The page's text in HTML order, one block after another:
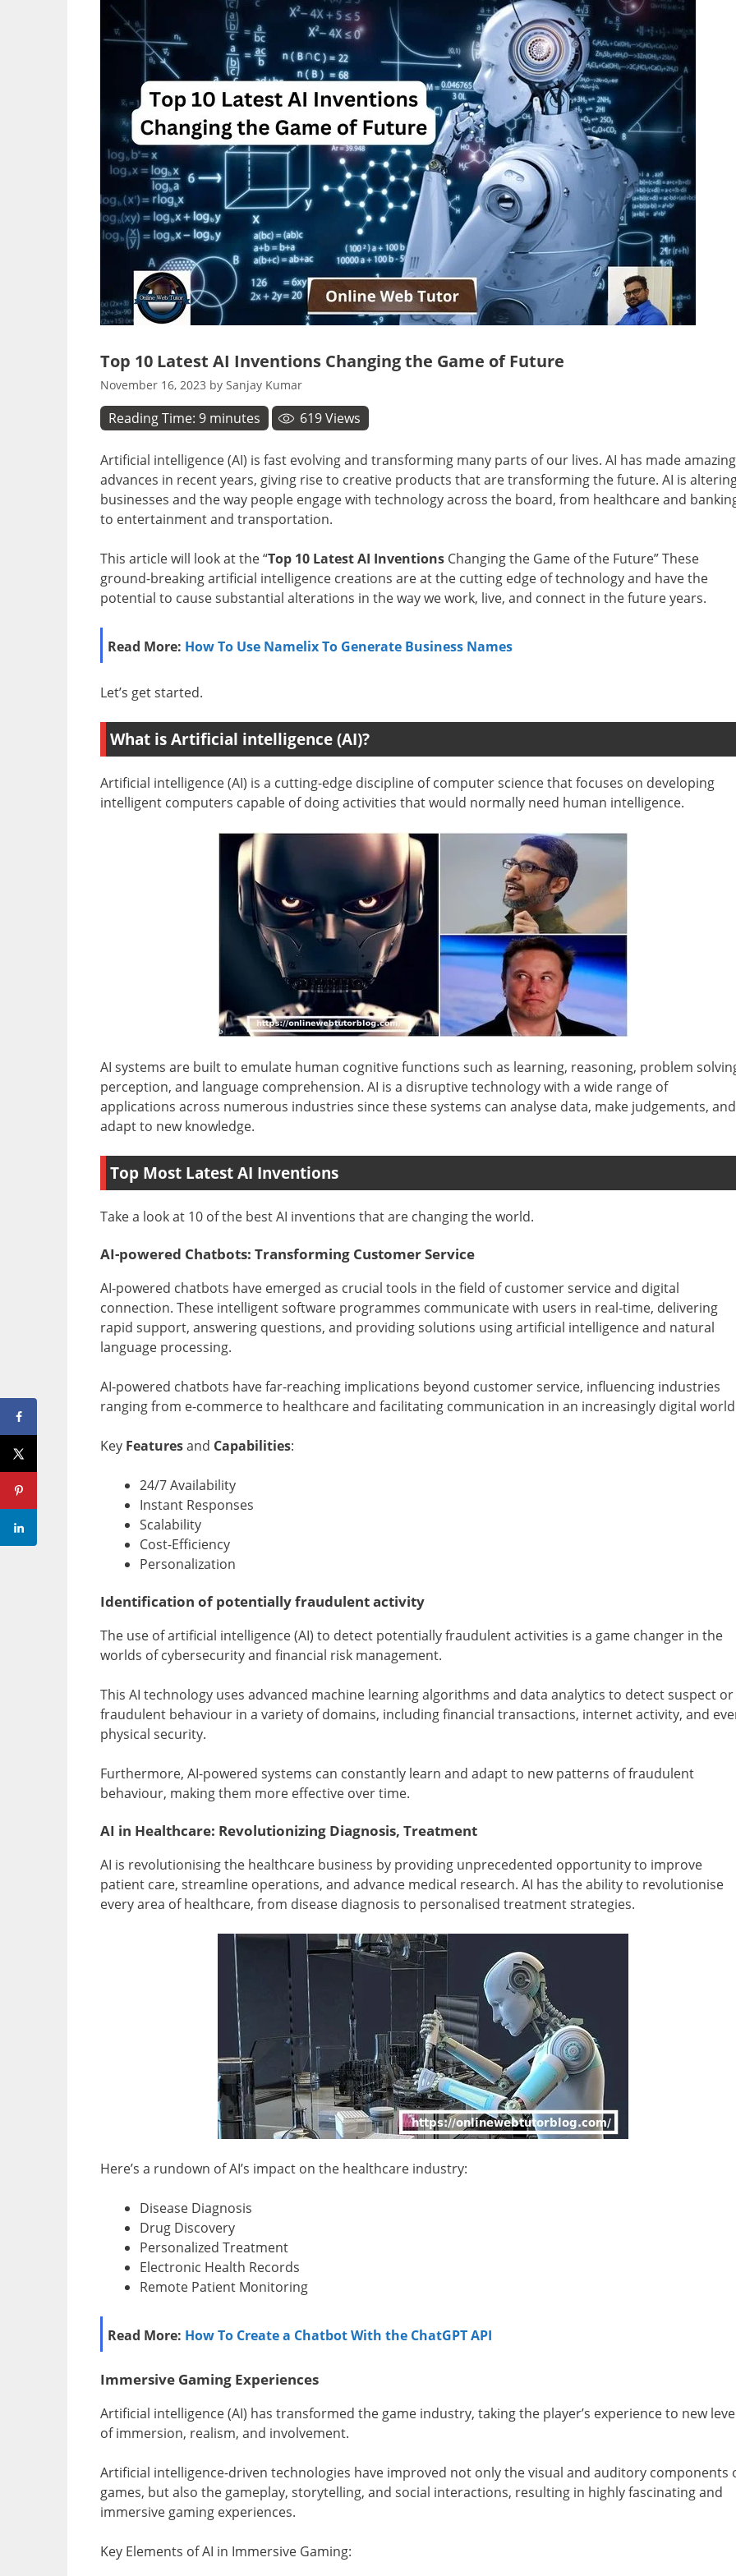
Top 10 Latest AI Inventions Changing the Game of Future
November 16, 2023 by Sanjay Kumar
Reading Time: 9 minutes 619Views
Artificial intelligence (AI) is fast evolving and transforming many parts of our lives. AI has made amazing
advances in recent years, giving rise to creative products that are transforming the future. AI is
businesses and the way people engage with technology across the board, from healthcare and
to entertainment and transportation.
This article will look at the “Top 10 Latest AI Inventions Changing the Game of the Future” These
ground-breaking artificial intelligence creations are at the cutting edge of technology and have the
potential to cause substantial alterations in the way we work, live, and connect in the future years.
Read More: How To Use Namelix To Generate Business Names
Let’s get started.
What is Artificial intelligence (AI)?
Artificial intelligence (AI) is a cutting-edge discipline of computer science that focuses on developing
intelligent computers capable of doing activities that would normally need human intelligence.
AI systems are built to emulate human cognitive functions such as learning, reasoning, problem
perception, and language comprehension. AI is a disruptive technology with a wide range of
applications across numerous industries since these systems can analyse data, make judgements, and
adapt to new knowledge.
Top Most Latest AI Inventions
Take a look at 10 of the best AI inventions that are changing the world.
AI-powered Chatbots: Transforming Customer Service
AI-powered chatbots have emerged as crucial tools in the field of customer service and digital
connection. These intelligent software programmes communicate with users in real-time, delivering
rapid support, answering questions, and providing solutions using artificial intelligence and natural
language processing.
AI-powered chatbots have far-reaching implications beyond customer service, influencing industries
ranging from e-commerce to healthcare and facilitating communication in an increasingly digital
Key Featuresand Capabilities:
24/7 Availability
Instant Responses
Scalability
Cost-Efficiency
Personalization
Identification of potentially fraudulent activity
The use of artificial intelligence (AI) to detect potentially fraudulent activities is a game changer in the
worlds of cybersecurity and financial risk management.
This AI technology uses advanced machine learning algorithms and data analytics to detect suspect or
fraudulent behaviour in a variety of domains, including financial transactions, internet activity, and
physical security.
Furthermore, AI-powered systems can constantly learn and adapt to new patterns of fraudulent
behaviour, making them more effective over time.
AI in Healthcare: Revolutionizing Diagnosis, Treatment
AI is revolutionising the healthcare business by providing unprecedented opportunity to improve
patient care, streamline operations, and advance medical research. AI has the ability to revolutionise
every area of healthcare, from disease diagnosis to personalised treatment strategies.
Here’s a rundown of AI’s impact on the healthcare industry:
Disease Diagnosis
Drug Discovery
Personalized Treatment
Electronic Health Records
Remote Patient Monitoring
Read More: How To Create a Chatbot With the ChatGPT API
Immersive Gaming Experiences
Artificial intelligence (AI) has transformed the game industry, taking the player’s experience to new
of immersion, realism, and involvement.
Artificial intelligence-driven technologies have improved not only the visual and auditory components
games, but also the gameplay, storytelling, and social interactions, resulting in highly fascinating and
immersive gaming experiences.
Key Elements of AI in Immersive Gaming: